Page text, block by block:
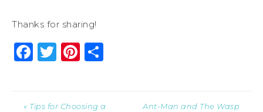
Thanks for sharing!
Facebook
Twitter
Pinterest
« Tips for Choosing a
Ant-Man and The Wasp